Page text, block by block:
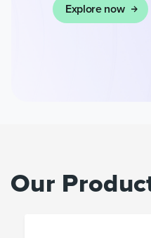
AGBIO
DRUG
Explore now
Our